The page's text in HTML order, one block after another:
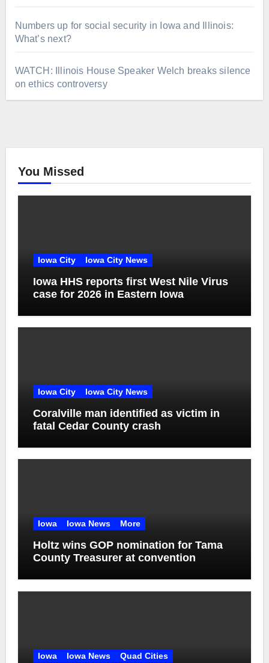
Numbers up for social security in Iowa and Illinois:
What’s next?
WATCH: Illinois House Speaker Welch breaks silence
on ethics controversy
You Missed
Iowa City Iowa City News
Iowa HHS reports first West Nile Virus
case for 2026 in Eastern Iowa
Iowa City Iowa City News
Coralville man identified as victim in
fatal Cedar County crash
Iowa Iowa News More
Holtz wins GOP nomination for Tama
County Treasurer at convention
Iowa Iowa News Quad Cities